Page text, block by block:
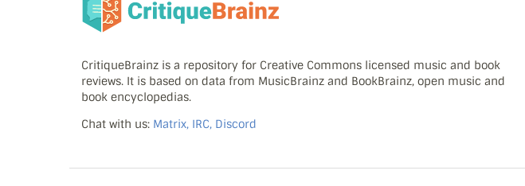
CritiqueBrainz is a repository for Creative Commons licensed music and book
reviews. It is based on data from MusicBrainz and BookBrainz, open music and
book encyclopedias.
Chat with us: Matrix, IRC, Discord